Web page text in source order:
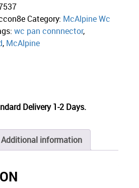
Category: McAlpine Wc
wc pan connnector,
, McAlpine
Delivery 1-2 Days.
Additional information